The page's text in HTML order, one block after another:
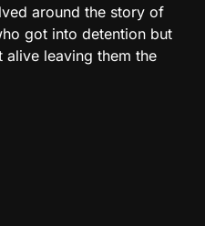
around the story of
got into detention but
leaving them the